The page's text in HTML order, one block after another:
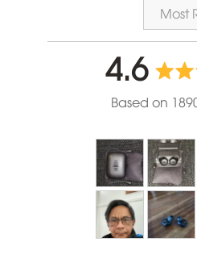
Sort by
rating
4.6out
of
5
Based on
Customer
photos
and
videos